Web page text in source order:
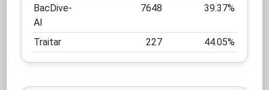
BacDive-
AI
7648 39.37%
Traitar 227 44.05%